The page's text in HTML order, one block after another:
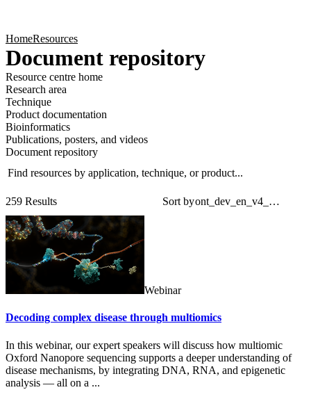
HomeResources
Document repository
Resource centre home
Research area
Technique
Product documentation
Bioinformatics
Publications, posters, and videos
Document repository
Find resources by application, technique, or product...
259 Results
Sort by
Webinar
Decoding complex disease through multiomics
In this webinar, our expert speakers will discuss how multiomic
Oxford Nanopore sequencing supports a deeper understanding of
disease mechanisms, by integrating DNA, RNA, and epigenetic
analysis — all on a ...